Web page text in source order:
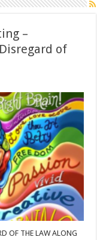
–
of
OF THE LAW ALONG